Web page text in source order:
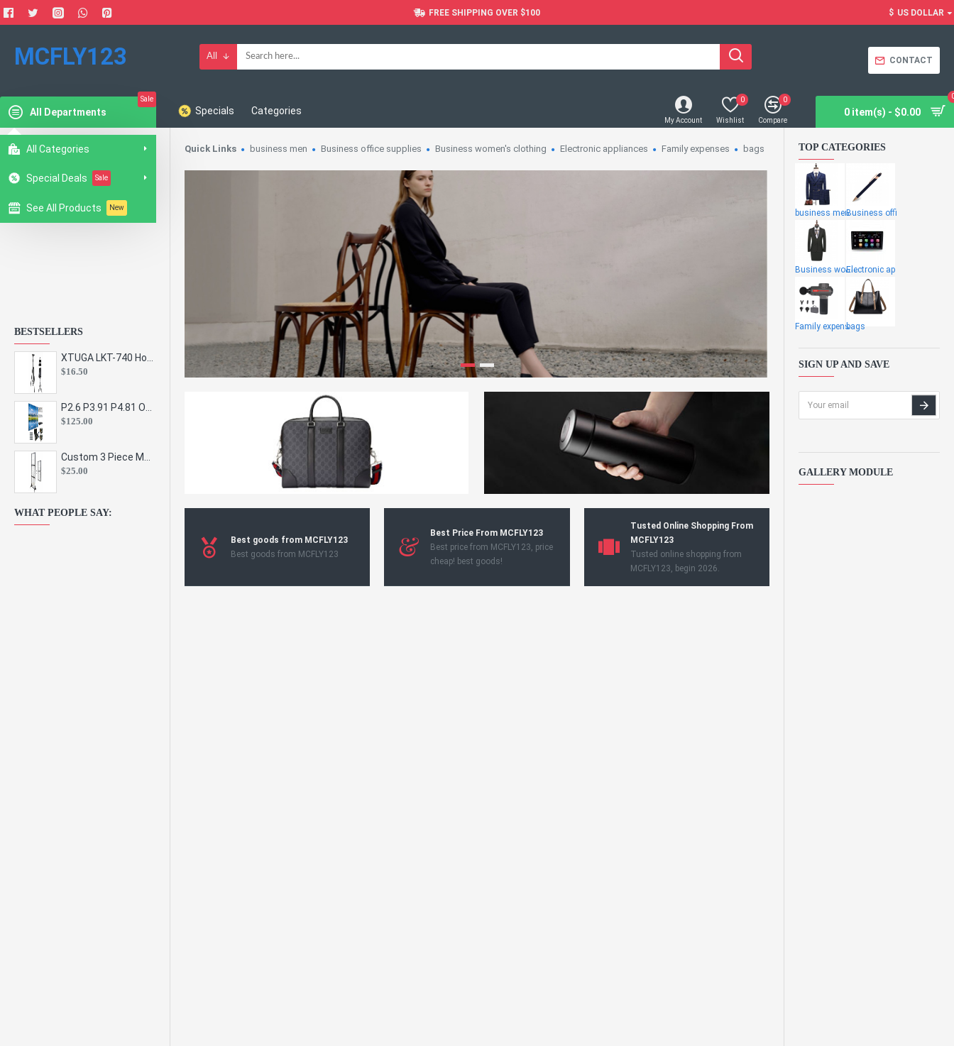
FREE SHIPPING OVER $100 $ US DOLLAR
MCFLY123 All CONTACT
All Departments
Sale
All Categories
Special Deals Sale
See All Products New
Specials Categories
My Account Wishlist
0
Compare
0
0 item(s) - $0.00
BESTSELLERS
$16.50
$125.00
$25.00
WHAT PEOPLE SAY:
Quick Links business men Business office supplies Business women's clothing Electronic appliances Family expenses bags
Best goods from MCFLY123
Best goods from MCFLY123
Best Price From MCFLY123
Best price from MCFLY123, price
cheap! best goods!
Tusted Online Shopping From
MCFLY123
Tusted online shopping from
MCFLY123, begin 2026.
TOP CATEGORIES
business menBusiness offi
Business womeElectronic ap
Family expensbags
SIGN UP AND SAVE
GALLERY MODULE